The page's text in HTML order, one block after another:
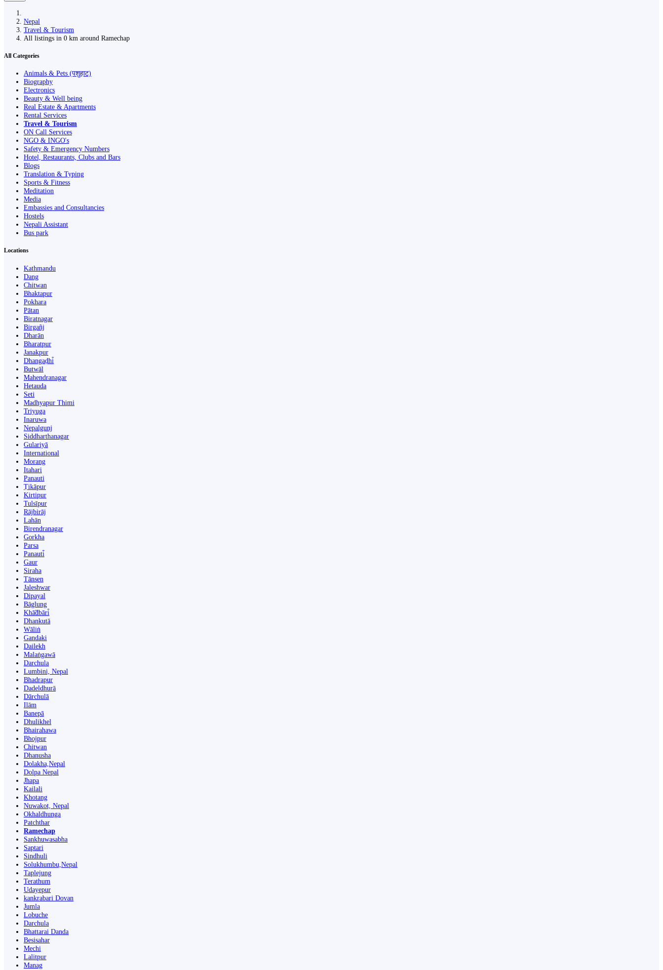
Nepal
Travel & Tourism
All listings in 0 km around Ramechap
All Categories
Animals & Pets (पशुहाट)
Biography
Electronics
Beauty & Well being
Real Estate & Apartments
Rental Services
Travel & Tourism
ON Call Services
NGO & INGO's
Safety & Emergency Numbers
Hotel, Restaurants, Clubs and Bars
Blogs
Translation & Typing
Sports & Fitness
Meditation
Media
Embassies and Consultancies
Hostels
Nepali Assistant
Bus park
Locations
Kathmandu
Dang
Chitwan
Bhaktapur
Pokhara
Pātan
Biratnagar
Birgañj
Dharān
Bharatpur
Janakpur
Dhangaḍhi̇̄
Butwāl
Mahendranagar
Hetauda
Seti
Madhyapur Thimi
Triyuga
Inaruwa
Nepalgunj
Siddharthanagar
Gulariyā
International
Morang
Itahari
Panauti
Ṭikāpur
Kirtipur
Tulsīpur
Rājbirāj
Lahān
Birendranagar
Gorkha
Parsa
Panauti̇̄
Gaur
Siraha
Tānsen
Jaleshwar
Dipayal
Bāglung
Khā̃dbāri̇̄
Dhankutā
Wāliṅ
Gandaki
Dailekh
Malaṅgawā
Darchula
Lumbini, Nepal
Bhadrapur
Dadeldhurā
Dārchulā
Ilām
Banepā
Dhulikhel
Bhairahawa
Bhojpur
Chitwan
Dhanusha
Dolakha,Nepal
Dolpa Nepal
Jhapa
Kailali
Khotang
Nuwakot, Nepal
Okhaldhunga
Patchthar
Ramechap
Sankhuwasabha
Saptari
Sindhuli
Solukhumbu,Nepal
Taplejung
Terathum
Udayepur
kankrabari Dovan
Jumla
Lobuche
Darchula
Bhattarai Danda
Besisahar
Mechi
Lalitpur
Manag